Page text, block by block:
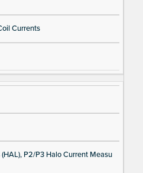
Currents
P2/P3 Halo Current Measu